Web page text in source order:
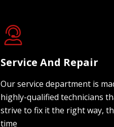
Service And Repair
Our service department is
highly-qualified technicians
strive to fix it the right way,
time